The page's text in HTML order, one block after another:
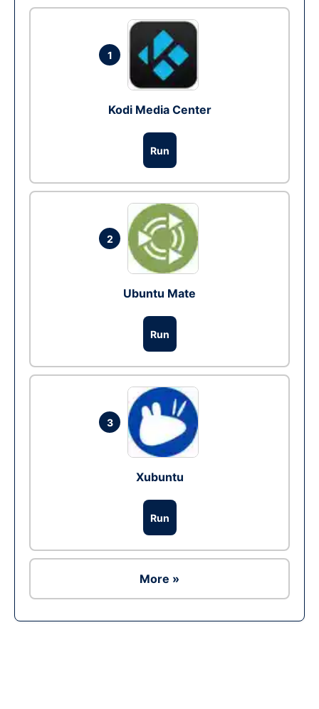
1
Kodi Media Center
Run
2
Ubuntu Mate
Run
3
Xubuntu
Run
More »